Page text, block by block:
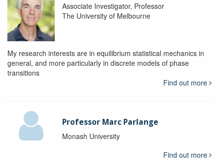
Associate Investigator, Professor
The University of Melbourne
My research interests are in equilibrium statistical mechanics in
general, and more particularly in discrete models of phase
transitions
Find out more
Professor Marc Parlange
Monash University
Find out more